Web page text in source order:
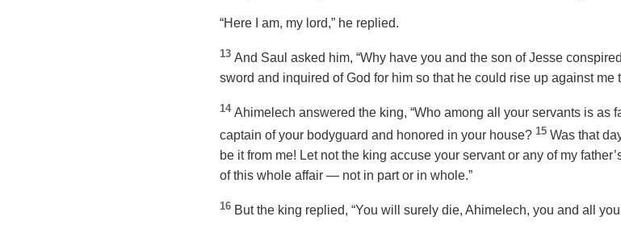
“Here I am, my lord,” he replied.
13 And Saul asked him, “Why have you and the son of Jesse
sword and inquired of God for him so that he could rise up against me
14 Ahimelech answered the king, “Who among all your servants is as
captain of your bodyguard and honored in your house? 15 Was that
be it from me! Let not the king accuse your servant or any of my
of this whole affair — not in part or in whole.”
16 But the king replied, “You will surely die, Ahimelech, you and all